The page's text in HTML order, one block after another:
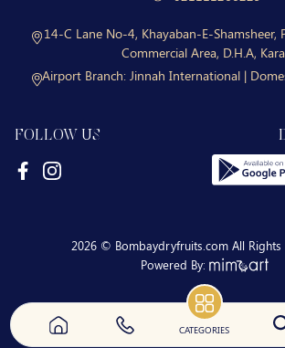
CATEGORIES
14-C Lane No-4, Khayaban-E-Shamsheer,
Commercial Area, D.H.A,
Airport Branch:Jinnah International |
FOLLOW US
2026 © Bombaydryfruits.com All Rights
Powered By: